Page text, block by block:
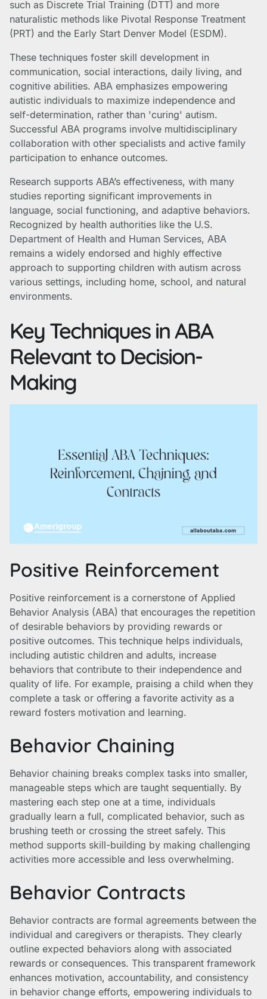
such as Discrete Trial Training (DTT) and more
naturalistic methods like Pivotal Response Treatment
(PRT) and the Early Start Denver Model (ESDM).
These techniques foster skill development in
communication, social interactions, daily living, and
cognitive abilities. ABA emphasizes empowering
autistic individuals to maximize independence and
self-determination, rather than 'curing' autism.
Successful ABA programs involve multidisciplinary
collaboration with other specialists and active family
participation to enhance outcomes.
Research supports ABA’s effectiveness, with many
studies reporting significant improvements in
language, social functioning, and adaptive behaviors.
Recognized by health authorities like the U.S.
Department of Health and Human Services, ABA
remains a widely endorsed and highly effective
approach to supporting children with autism across
various settings, including home, school, and natural
environments.
Key Techniques in ABA
Relevant to Decision-
Making
Positive Reinforcement
Positive reinforcement is a cornerstone of Applied
Behavior Analysis (ABA) that encourages the repetition
of desirable behaviors by providing rewards or
positive outcomes. This technique helps individuals,
including autistic children and adults, increase
behaviors that contribute to their independence and
quality of life. For example, praising a child when they
complete a task or offering a favorite activity as a
reward fosters motivation and learning.
Behavior Chaining
Behavior chaining breaks complex tasks into smaller,
manageable steps which are taught sequentially. By
mastering each step one at a time, individuals
gradually learn a full, complicated behavior, such as
brushing teeth or crossing the street safely. This
method supports skill-building by making challenging
activities more accessible and less overwhelming.
Behavior Contracts
Behavior contracts are formal agreements between the
individual and caregivers or therapists. They clearly
outline expected behaviors along with associated
rewards or consequences. This transparent framework
enhances motivation, accountability, and consistency
in behavior change efforts, empowering individuals to